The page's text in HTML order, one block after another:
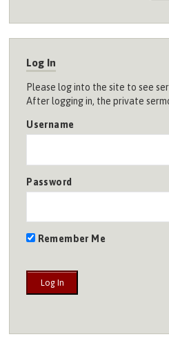
MEMBERS
Log In
Please log into the site to see
After logging in, the private
Username
Password
Remember Me